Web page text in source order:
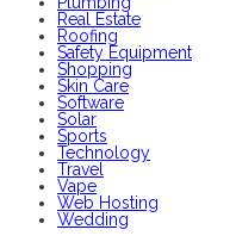
Real Estate
Roofing
Safety Equipment
Shopping
Skin Care
Software
Solar
Sports
Technology
Travel
Vape
Web Hosting
Wedding